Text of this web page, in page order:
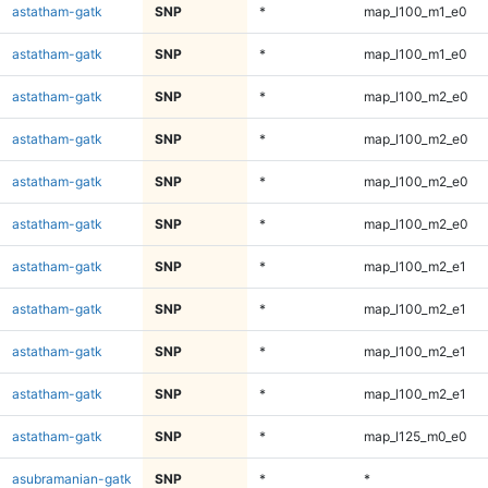
astatham-gatk SNP * map_l100_m1_e0
astatham-gatk SNP * map_l100_m1_e0
astatham-gatk SNP * map_l100_m2_e0
astatham-gatk SNP * map_l100_m2_e0
astatham-gatk SNP * map_l100_m2_e0
astatham-gatk SNP * map_l100_m2_e0
astatham-gatk SNP * map_l100_m2_e1
astatham-gatk SNP * map_l100_m2_e1
astatham-gatk SNP * map_l100_m2_e1
astatham-gatk SNP * map_l100_m2_e1
astatham-gatk SNP * map_l125_m0_e0
asubramanian-gatk SNP * *